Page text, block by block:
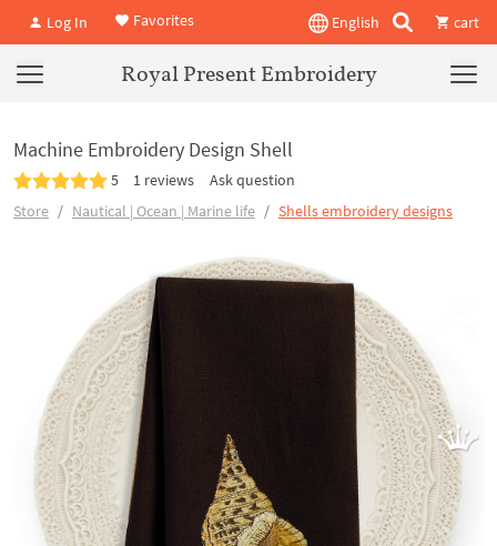
Log In Favorites English cart
Royal Present Embroidery
Machine Embroidery Design Shell
5 1 reviews
Ask question
Store
Nautical | Ocean | Marine life Shells embroidery designs